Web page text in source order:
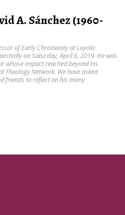
A. Sánchez (1960-
of Early Christianity at Loyola
on Saturday, April 6, 2019. He was
whose impact reached beyond his
Theology Network. We have asked
friends to reflect on his many